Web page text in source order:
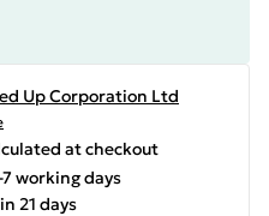
Up Corporation Ltd
at checkout
working days
21 days